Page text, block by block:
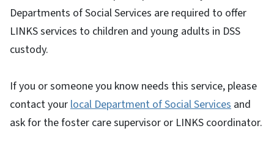
Departments of Social Services are required to offer
LINKS services to children and young adults in DSS
custody.
If you or someone you know needs this service, please
contact your local Department of Social Services and
ask for the foster care supervisor or LINKS coordinator.